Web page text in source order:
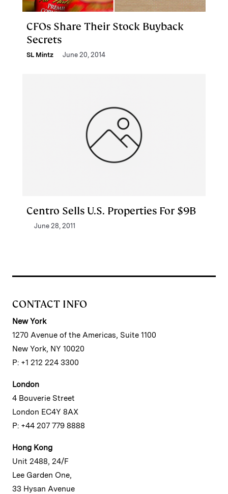
CFOs Share Their Stock Buyback
Secrets
SL Mintz June 20, 2014
Centro Sells U.S. Properties For $9B
June 28, 2011
CONTACT INFO
New York
1270 Avenue of the Americas, Suite 1100
New York, NY 10020
P: +1 212 224 3300
London
4 Bouverie Street
London EC4Y 8AX
P: +44 207 779 8888
Hong Kong
Unit 2488, 24/F
Lee Garden One,
33 Hysan Avenue